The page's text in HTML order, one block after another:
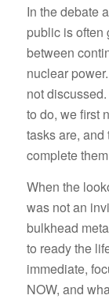
In the debate
public is often
between
nuclear
not
to do, we first
tasks are, and
complete
When the
was not an
bulkhead
to ready the
immediate,
NOW, and